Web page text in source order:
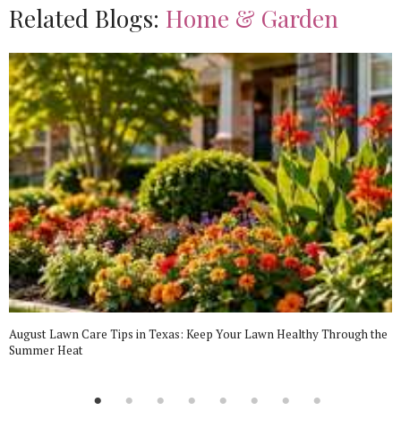
Related Blogs: Home & Garden
August Lawn Care Tips in Texas: Keep Your Lawn Healthy Through the
Summer Heat